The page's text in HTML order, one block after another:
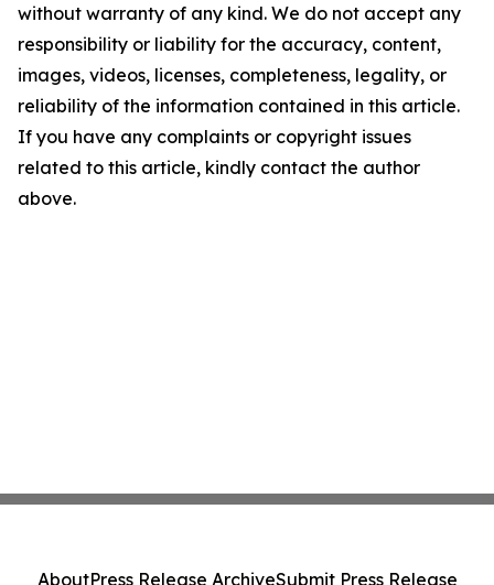
without warranty of any kind. We do not accept any
responsibility or liability for the accuracy, content,
images, videos, licenses, completeness, legality, or
reliability of the information contained in this article.
If you have any complaints or copyright issues
related to this article, kindly contact the author
above.
AboutPress Release ArchiveSubmit Press Release